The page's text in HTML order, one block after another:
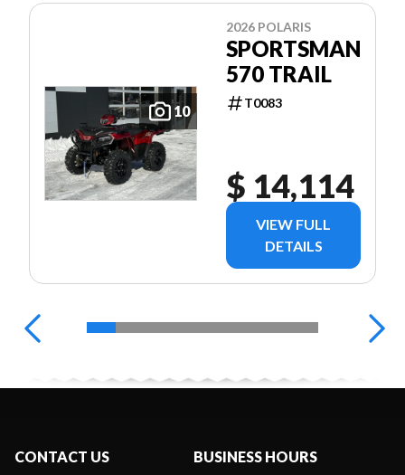
10
2026 POLARIS
SPORTSMAN
570 TRAIL
T0083
$ 14,114
VIEW FULL
DETAILS
CONTACT US BUSINESS HOURS